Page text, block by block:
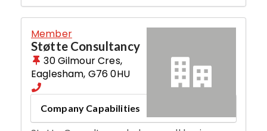
Member
Støtte Consultancy
30 Gilmour Cres,
Eaglesham, G76 0HU
Company Capabilities